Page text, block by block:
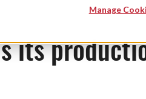
Manage
its